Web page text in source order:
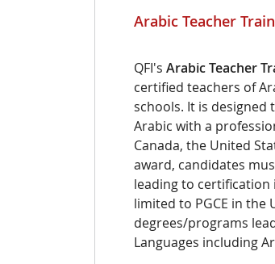
Arabic Teacher
QFI's Arabic Teacher
certified teachers of
schools. It is designed
Arabic with a
Canada, the United
award, candidates
leading to certification
limited to PGCE in the
degrees/programs
Languages including